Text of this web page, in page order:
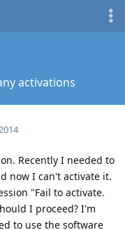
activations
Recently I needed to
now I can't activate it.
"Fail to activate.
I proceed? I'm
to use the software